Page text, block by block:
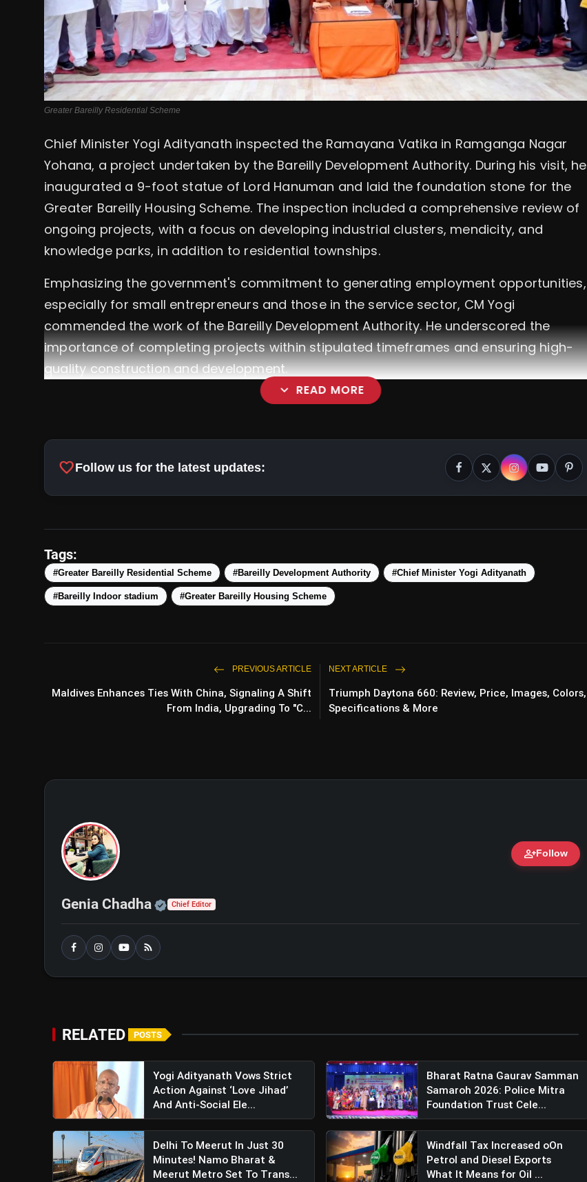
Greater Bareilly Residential Scheme
Chief Minister Yogi Adityanath inspected the Ramayana Vatika in Ramganga Nagar
Yohana, a project undertaken by the Bareilly Development Authority. During his visit, he
inaugurated a 9-foot statue of Lord Hanuman and laid the foundation stone for the
Greater Bareilly Housing Scheme. The inspection included a comprehensive review of
ongoing projects, with a focus on developing industrial clusters, mendicity, and
knowledge parks, in addition to residential townships.
Emphasizing the government's commitment to generating employment opportunities,
especially for small entrepreneurs and those in the service sector, CM Yogi
commended the work of the Bareilly Development Authority. He underscored the
importance of completing projects within stipulated timeframes and ensuring high-
quality construction and development.
expand_more READ MORE
favoriteFollow us for the latest updates:
Tags:
#Greater Bareilly Residential Scheme #Bareilly Development Authority #Chief Minister Yogi Adityanath
#Bareilly Indoor stadium #Greater Bareilly Housing Scheme
PREVIOUS ARTICLE
Maldives Enhances Ties With China, Signaling A Shift
From India, Upgrading To "C...
NEXT ARTICLE
Triumph Daytona 660: Review, Price, Images, Colors,
Specifications & More
person_addFollow
Genia Chadha Official | Verified Expert • 07 Jun, 2026
Chief Editor
RELATED POSTS
Yogi Adityanath Vows Strict
Action Against ‘Love Jihad’
And Anti-Social Ele...
Bharat Ratna Gaurav Samman
Samaroh 2026: Police Mitra
Foundation Trust Cele...
Delhi To Meerut In Just 30
Minutes! Namo Bharat &
Meerut Metro Set To Trans...
Windfall Tax Increased oOn
Petrol and Diesel Exports
What It Means for Oil ...